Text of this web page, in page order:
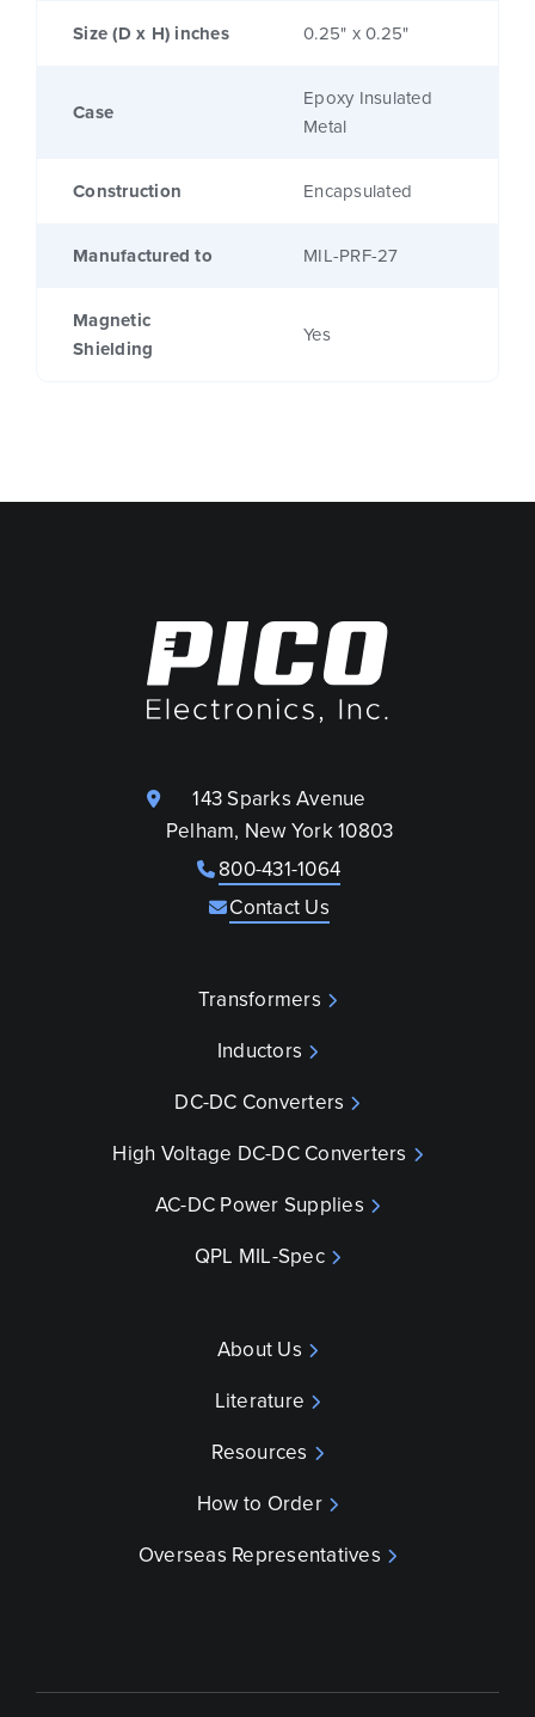
Size (D x H) inches 0.25" x 0.25"
Case
Epoxy Insulated
Metal
Construction Encapsulated
Manufactured to MIL-PRF-27
Magnetic
Shielding
Yes
143 Sparks Avenue
Pelham, New York 10803
800-431-1064
Contact Us
Transformers
Inductors
DC-DC Converters
High Voltage DC-DC Converters
AC-DC Power Supplies
QPL MIL-Spec
About Us
Literature
Resources
How to Order
Overseas Representatives